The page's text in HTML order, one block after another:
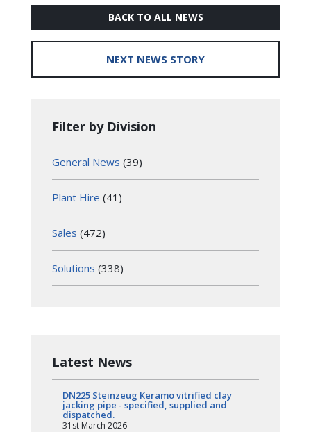
BACK TO ALL NEWS
NEXT NEWS STORY
Filter by Division
General News (39)
Plant Hire (41)
Sales (472)
Solutions (338)
Latest News
DN225 Steinzeug Keramo vitrified clay
jacking pipe - specified, supplied and
dispatched.
31st March 2026